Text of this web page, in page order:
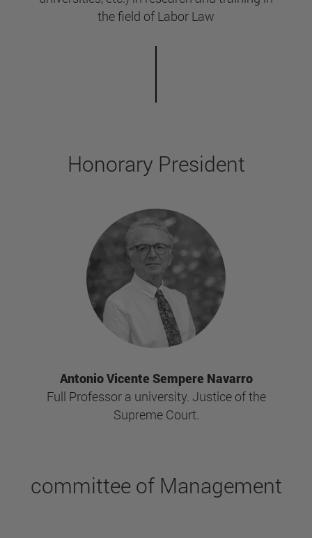
the field of Labor Law
Honorary President
Antonio Vicente Sempere Navarro
Full Professor a university. Justice of the
Supreme Court.
committee of Management